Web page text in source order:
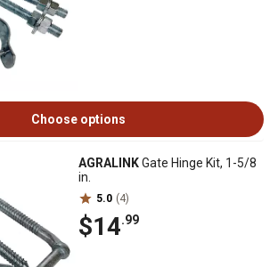
Choose options
AGRALINKGate Hinge Kit, 1-5/8
in.
5.0 (4)
$14.99